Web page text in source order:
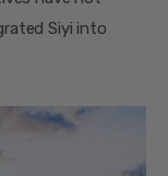
Siyi into